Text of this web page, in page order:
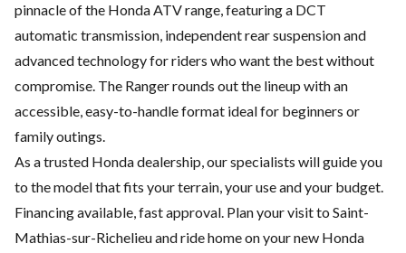
pinnacle of the Honda ATV range, featuring a DCT
automatic transmission, independent rear suspension and
advanced technology for riders who want the best without
compromise. The Ranger rounds out the lineup with an
accessible, easy-to-handle format ideal for beginners or
family outings.
As a trusted Honda dealership, our specialists will guide you
to the model that fits your terrain, your use and your budget.
Financing available, fast approval. Plan your visit to Saint-
Mathias-sur-Richelieu and ride home on your new Honda